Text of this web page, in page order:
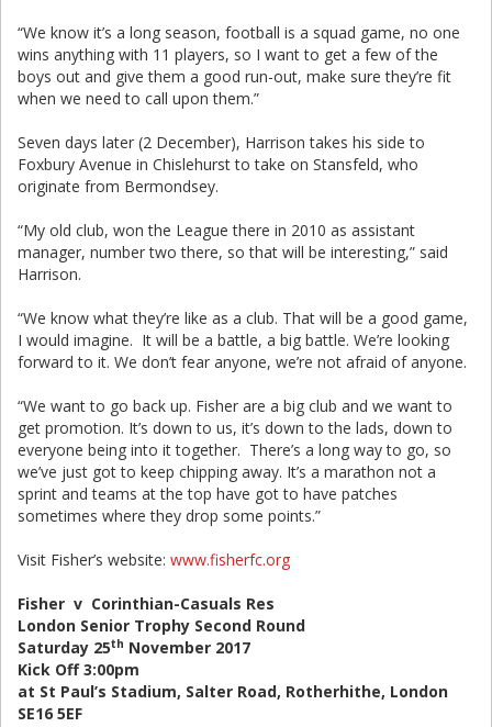
“We know it’s a long season, football is a squad game, no one
wins anything with 11 players, so I want to get a few of the
boys out and give them a good run-out, make sure they’re fit
when we need to call upon them.”
Seven days later (2 December), Harrison takes his side to
Foxbury Avenue in Chislehurst to take on Stansfeld, who
originate from Bermondsey.
“My old club, won the League there in 2010 as assistant
manager, number two there, so that will be interesting,” said
Harrison.
“We know what they’re like as a club. That will be a good game,
I would imagine. It will be a battle, a big battle. We’re looking
forward to it. We don’t fear anyone, we’re not afraid of anyone.
“We want to go back up. Fisher are a big club and we want to
get promotion. It’s down to us, it’s down to the lads, down to
everyone being into it together. There’s a long way to go, so
we’ve just got to keep chipping away. It’s a marathon not a
sprint and teams at the top have got to have patches
sometimes where they drop some points.”
Visit Fisher’s website: www.fisherfc.org
Fisher v Corinthian-Casuals Res
London Senior Trophy Second Round
Saturday 25th November 2017
Kick Off 3:00pm
at St Paul’s Stadium, Salter Road, Rotherhithe, London
SE16 5EF